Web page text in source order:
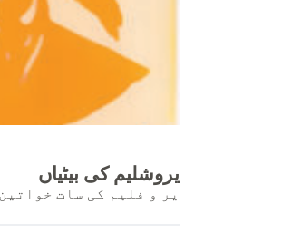
یروشلیم کی بیٹیاں
یر و فلیم کی سات